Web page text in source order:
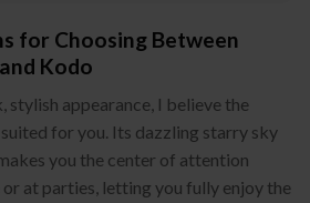
for Choosing Between
Kodo
stylish appearance, I believe the
for you. Its dazzling starry sky
you the center of attention
at parties, letting you fully enjoy the